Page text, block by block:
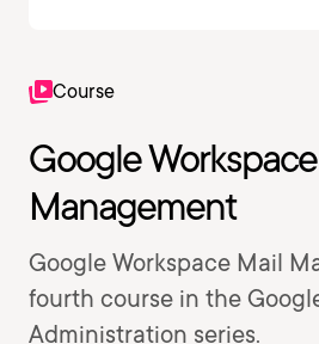
Course
Google
Management
Google Workspace Mail
fourth course in the
Administration series.